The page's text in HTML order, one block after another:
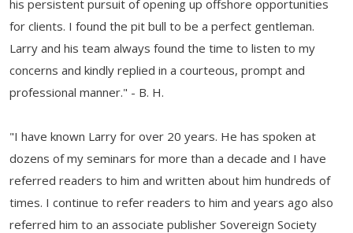
his persistent pursuit of opening up offshore opportunities
for clients. I found the pit bull to be a perfect gentleman.
Larry and his team always found the time to listen to my
concerns and kindly replied in a courteous, prompt and
professional manner." - B. H.
"I have known Larry for over 20 years. He has spoken at
dozens of my seminars for more than a decade and I have
referred readers to him and written about him hundreds of
times. I continue to refer readers to him and years ago also
referred him to an associate publisher Sovereign Society